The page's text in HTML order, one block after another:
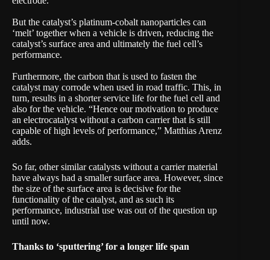
But the catalyst’s platinum-cobalt nanoparticles can
‘melt’ together when a vehicle is driven, reducing the
catalyst’s surface area and ultimately the fuel cell’s
performance.
Furthermore, the carbon that is used to fasten the
catalyst may corrode when used in road traffic. This, in
turn, results in a shorter service life for the fuel cell and
also for the vehicle. “Hence our motivation to produce
an electrocatalyst without a carbon carrier that is still
capable of high levels of performance,” Matthias Arenz
adds.
So far, other similar catalysts without a carrier material
have always had a smaller surface area. However, since
the size of the surface area is decisive for the
functionality of the catalyst, and as such its
performance, industrial use was out of the question up
until now.
Thanks to ‘sputtering’ for a longer life span